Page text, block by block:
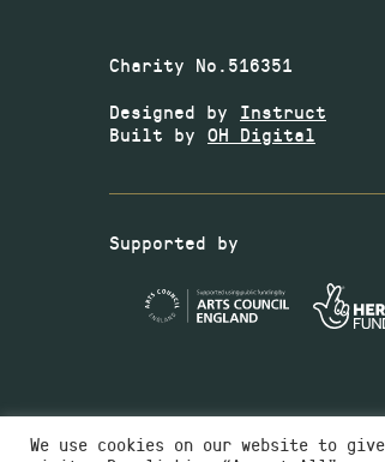
Charity No.516351
Designed by Instruct
Built by OH Digital
Supported by
We use cookies on our website to